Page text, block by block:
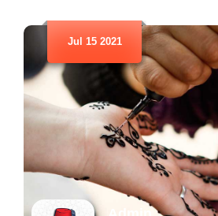
Jul 15 2021